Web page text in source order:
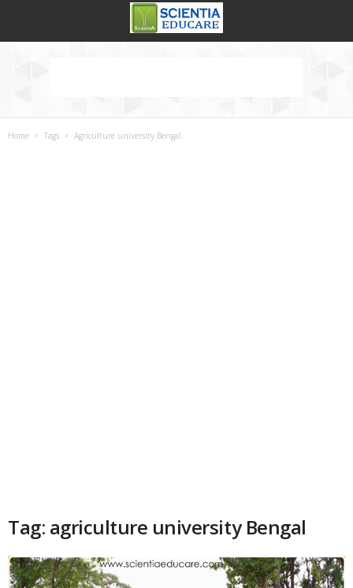
Home Tags Agriculture university Bengal
Tag: agriculture university Bengal